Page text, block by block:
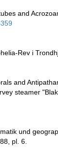
and
Rev i
and
steamer
und
pl. 6.